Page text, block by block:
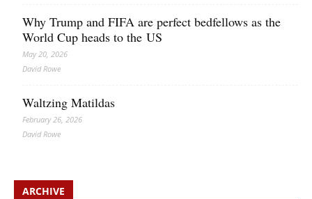
Why Trump and FIFA are perfect bedfellows as the
World Cup heads to the US
May 20, 2026
David Rowe
Waltzing Matildas
February 26, 2026
David Rowe
ARCHIVE